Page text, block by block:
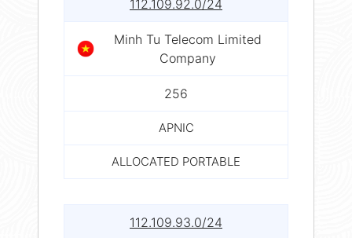
112.109.92.0/24
Minh Tu Telecom Limited
Company
256
APNIC
ALLOCATED PORTABLE
112.109.93.0/24